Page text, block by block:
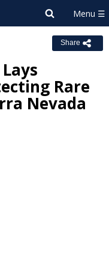
Share
Rare
Nevada